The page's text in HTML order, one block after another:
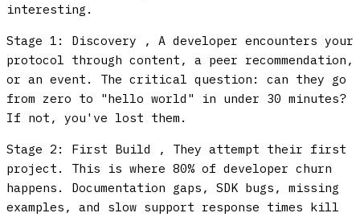
interesting.
Stage 1: Discovery
, A developer encounters your
protocol through content, a peer recommendation,
or an event. The critical question: can they go
from zero to "hello world" in under 30 minutes?
If not, you've lost them.
Stage 2: First Build
, They attempt their first
project. This is where 80% of developer churn
happens. Documentation gaps, SDK bugs, missing
examples, and slow support response times kill